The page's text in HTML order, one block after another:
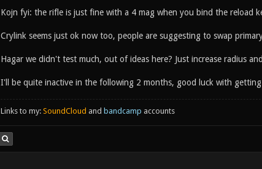
Kojn fyi: the rifle is just fine with a 4 mag when you bind the reload
Crylink seems just ok now too, people are suggesting to swap
Hagar we didn't test much, out of ideas here? Just increase radius
I'll be quite inactive in the following 2 months, good luck with
Links to my: SoundCloud and bandcamp accounts